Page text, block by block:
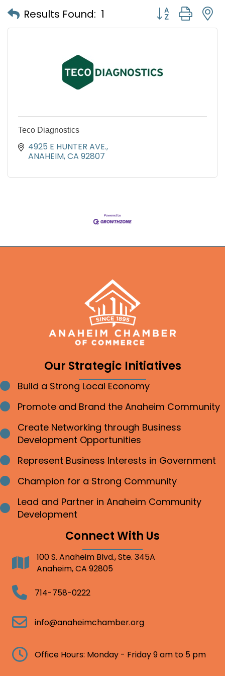
Results Found: 1 Button group
Teco Diagnostics
4925 E HUNTER AVE.
ANAHEIM CA 92807
Our Strategic Initiatives
Bullet point
Build a Strong Local Economy
Bullet point
Promote and Brand the Anaheim Community
Bullet point
Create Networking through Business
Development Opportunities
Bullet point
Represent Business Interests in Government
Bullet point
Champion for a Strong Community
Bullet point
Lead and Partner in Anaheim Community
Development
Connect With Us
Address100 S. Anaheim Blvd., Ste. 345A
Anaheim, CA 92805
Telephone714-758-0222
Email info@anaheimchamber.org
Clock Office Hours: Monday - Friday 9 am to 5 pm